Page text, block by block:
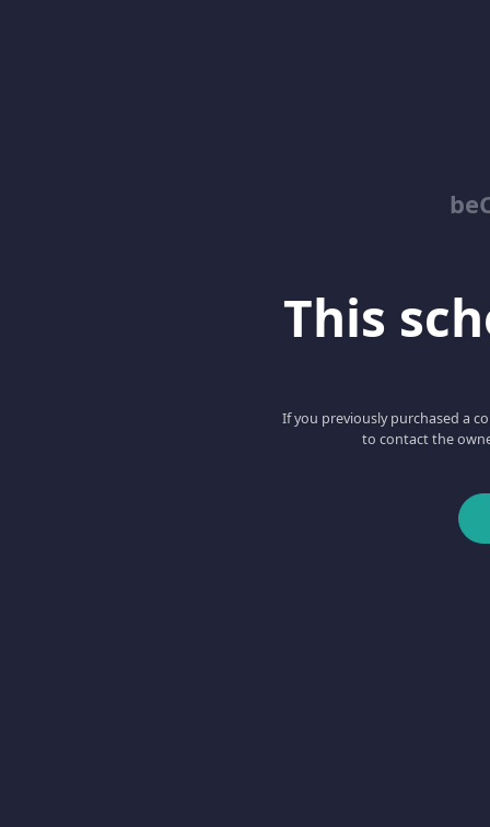
This
If you previously purchased a
to contact the